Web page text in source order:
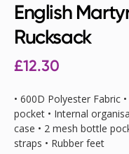
English
Rucksack
£12.30
• 600D Polyester Fabric
pocket • Internal
case • 2 mesh bottle
straps • Rubber feet